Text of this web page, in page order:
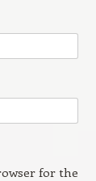
for the